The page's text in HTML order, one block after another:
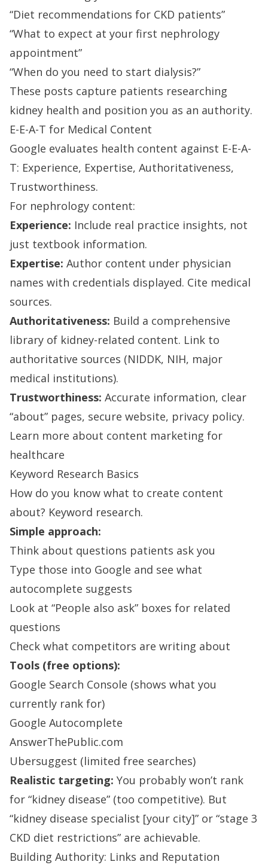
“Diet recommendations for CKD patients”
“What to expect at your first nephrology
appointment”
“When do you need to start dialysis?”
These posts capture patients researching
kidney health and position you as an authority.
E-E-A-T for Medical Content
Google evaluates health content against E-E-A-
T: Experience, Expertise, Authoritativeness,
Trustworthiness.
For nephrology content:
Experience: Include real practice insights, not
just textbook information.
Expertise: Author content under physician
names with credentials displayed. Cite medical
sources.
Authoritativeness: Build a comprehensive
library of kidney-related content. Link to
authoritative sources (NIDDK, NIH, major
medical institutions).
Trustworthiness: Accurate information, clear
“about” pages, secure website, privacy policy.
Learn more about content marketing for
healthcare
Keyword Research Basics
How do you know what to create content
about? Keyword research.
Simple approach:
Think about questions patients ask you
Type those into Google and see what
autocomplete suggests
Look at “People also ask” boxes for related
questions
Check what competitors are writing about
Tools (free options):
Google Search Console (shows what you
currently rank for)
Google Autocomplete
AnswerThePublic.com
Ubersuggest (limited free searches)
Realistic targeting: You probably won’t rank
for “kidney disease” (too competitive). But
“kidney disease specialist [your city]” or “stage 3
CKD diet restrictions” are achievable.
Building Authority: Links and Reputation